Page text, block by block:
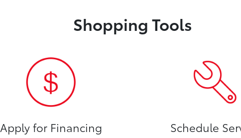
Shopping Tools
Apply for Financing Schedule